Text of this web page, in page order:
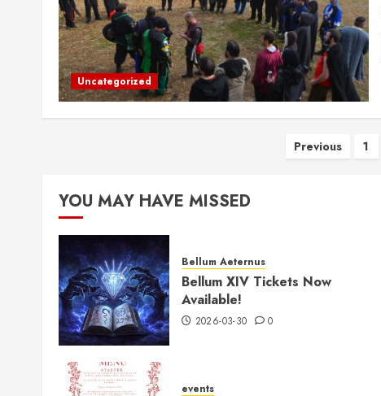
Uncategorized
Posts
Previous 1
YOU MAY HAVE MISSED
Bellum Aeternus
Bellum XIV Tickets Now
Available!
2026-03-30 0
events